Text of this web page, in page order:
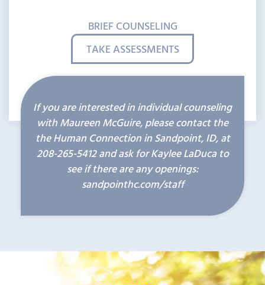
BRIEF COUNSELING
TAKE ASSESSMENTS
If you are interested in individual counseling
with Maureen McGuire, please contact the
the Human Connection in Sandpoint, ID, at
208-265-5412and ask for Kaylee LaDuca to
see if there are any openings:
sandpointhc.com/staff